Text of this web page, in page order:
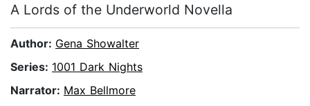
A Lords of the Underworld Novella
Author: Gena Showalter
Series: 1001 Dark Nights
Narrator: Max Bellmore